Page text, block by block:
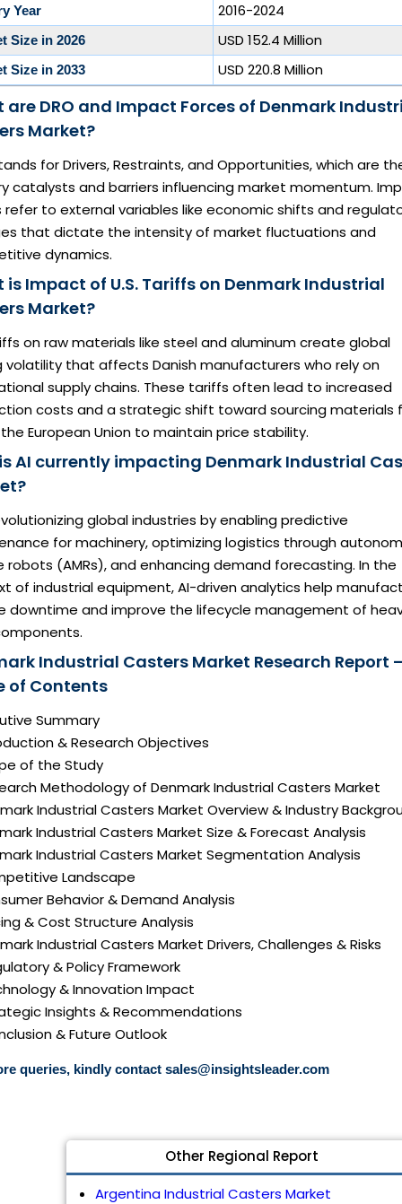
Year 2016-2024
Size in 2026 USD 152.4 Million
Size in 2033 USD 220.8 Million
are DRO and Impact Forces of Denmark
Market?
for Drivers, Restraints, and Opportunities, which are
catalysts and barriers influencing market momentum.
refer to external variables like economic shifts and
that dictate the intensity of market fluctuations and
dynamics.
is Impact of U.S. Tariffs on Denmark Industrial
Market?
on raw materials like steel and aluminum create global
volatility that affects Danish manufacturers who rely on
supply chains. These tariffs often lead to increased
costs and a strategic shift toward sourcing materials
European Union to maintain price stability.
AI currently impacting Denmark Industrial
global industries by enabling predictive
for machinery, optimizing logistics through
robots (AMRs), and enhancing demand forecasting. In the
of industrial equipment, AI-driven analytics help
downtime and improve the lifecycle management of
Industrial Casters Market Research Report
of Contents
Summary
& Research Objectives
of the Study
Methodology of Denmark Industrial Casters Market
Industrial Casters Market Overview & Industry
Industrial Casters Market Size & Forecast Analysis
Industrial Casters Market Segmentation Analysis
Landscape
Behavior & Demand Analysis
& Cost Structure Analysis
Industrial Casters Market Drivers, Challenges & Risks
& Policy Framework
& Innovation Impact
Insights & Recommendations
& Future Outlook
queries, kindly contact sales@insightsleader.com
Other Regional Report
Argentina Industrial Casters Market